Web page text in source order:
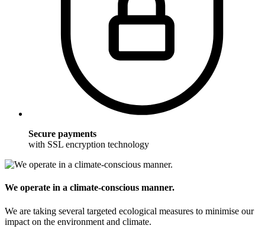
Secure payments
with SSL encryption technology
We operate in a climate-conscious manner.
We are taking several targeted ecological measures to minimise our
impact on the environment and climate.